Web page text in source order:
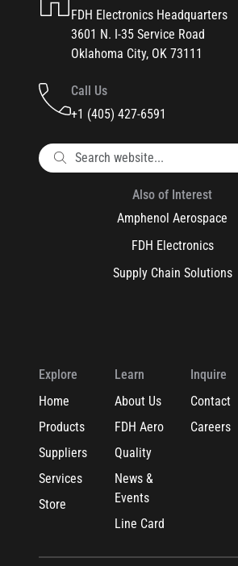
FDH Electronics Headquarters
3601 N. I-35 Service Road
Oklahoma City, OK 73111
Call Us
+1 (405) 427-6591
Also of Interest
Amphenol Aerospace
FDH Electronics
Supply Chain Solutions
Explore
Home
Products
Suppliers
Services
Store
Learn
About Us
FDH Aero
Quality
News &
Events
Line Card
Inquire
Contact
Careers